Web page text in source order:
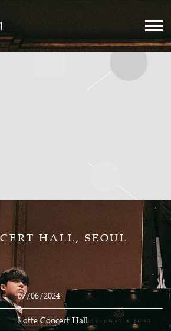
HALL, SEOUL
07/06/2024
Lotte Concert Hall